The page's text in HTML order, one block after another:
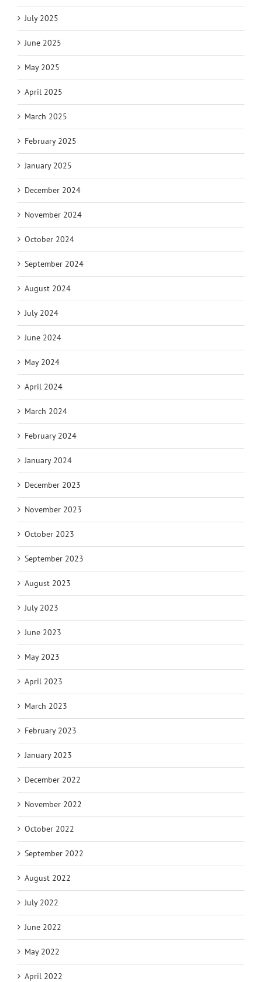
July 2025
June 2025
May 2025
April 2025
March 2025
February 2025
January 2025
December 2024
November 2024
October 2024
September 2024
August 2024
July 2024
June 2024
May 2024
April 2024
March 2024
February 2024
January 2024
December 2023
November 2023
October 2023
September 2023
August 2023
July 2023
June 2023
May 2023
April 2023
March 2023
February 2023
January 2023
December 2022
November 2022
October 2022
September 2022
August 2022
July 2022
June 2022
May 2022
April 2022